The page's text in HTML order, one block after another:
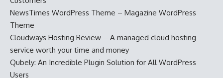
NewsTimes WordPress Theme – Magazine WordPress
Theme
Cloudways Hosting Review – A managed cloud hosting
service worth your time and money
Qubely: An Incredible Plugin Solution for All WordPress
Users